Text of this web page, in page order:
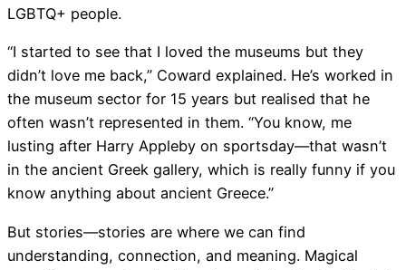
LGBTQ+ people.
“I started to see that I loved the museums but they
didn’t love me back,” Coward explained. He’s worked in
the museum sector for 15 years but realised that he
often wasn’t represented in them. “You know, me
lusting after Harry Appleby on sportsday—that wasn’t
in the ancient Greek gallery, which is really funny if you
know anything about ancient Greece.”
But stories—stories are where we can find
understanding, connection, and meaning. Magical